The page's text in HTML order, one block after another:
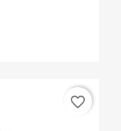
favorite_border